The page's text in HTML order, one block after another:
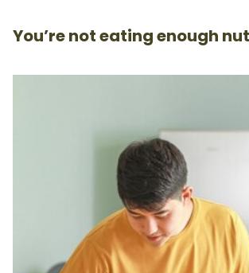
You’re not eating enough